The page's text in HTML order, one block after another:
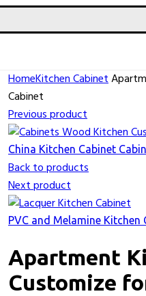
HomeKitchen Cabinet
Cabinet
Previous product
China Kitchen Cabinet
Back to products
Next product
PVC and Melamine
Apartment
Customize